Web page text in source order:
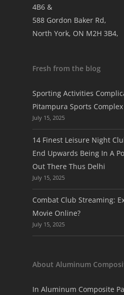
4B6 &
588 Gordon Baker Rd,
North York, ON M2H 3B4,
Fresh from the blog
Sporting Activities
Pitampura Sports
July 15, 2025
14 Finest Leisure Night
End Upwards Being In A
Out There Thus Delhi
July 15, 2025
Combat Club Streaming:
Movie Online?
July 15, 2025
About Aluminum
In Aluminum Composite